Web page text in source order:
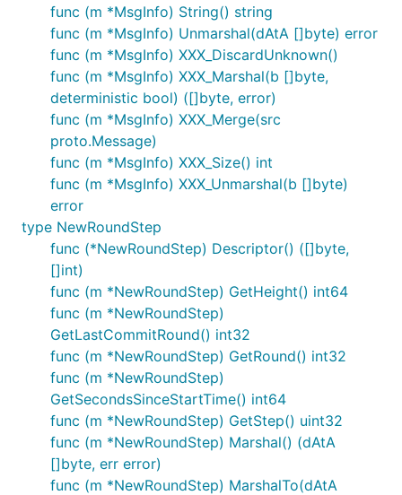
func (m *MsgInfo) String() string
func (m *MsgInfo) Unmarshal(dAtA []byte) error
func (m *MsgInfo) XXX_DiscardUnknown()
func (m *MsgInfo) XXX_Marshal(b []byte,
deterministic bool) ([]byte, error)
func (m *MsgInfo) XXX_Merge(src
proto.Message)
func (m *MsgInfo) XXX_Size() int
func (m *MsgInfo) XXX_Unmarshal(b []byte)
error
type NewRoundStep
func (*NewRoundStep) Descriptor() ([]byte,
[]int)
func (m *NewRoundStep) GetHeight() int64
func (m *NewRoundStep)
GetLastCommitRound() int32
func (m *NewRoundStep) GetRound() int32
func (m *NewRoundStep)
GetSecondsSinceStartTime() int64
func (m *NewRoundStep) GetStep() uint32
func (m *NewRoundStep) Marshal() (dAtA
[]byte, err error)
func (m *NewRoundStep) MarshalTo(dAtA